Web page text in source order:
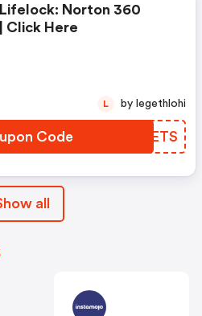
Norton 360
Click Here
Code ABRETS
L by legethlohi
all